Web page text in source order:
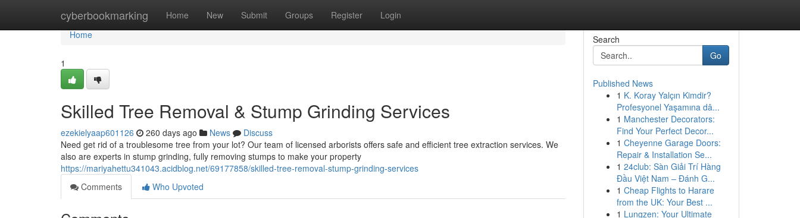
cyberbookmarking Home New Submit Groups Register Login
Home
Home
1
Skilled Tree Removal & Stump Grinding Services
ezekielyaap601126 260 days ago News
Discuss
Need get rid of a troublesome tree from your lot? Our team of licensed arborists offers safe and efficient tree extraction services. We
also are experts in stump grinding, fully removing stumps to make your property
https://mariyahettu341043.acidblog.net/69177858/skilled-tree-removal-stump-grinding-services
Comments
Who Upvoted
Search
Go
Published News
1 K. Koray Yalçın Kimdir?
Profesyonel Yaşamına dâ...
1 Manchester Decorators:
Find Your Perfect Decor...
1 Cheyenne Garage Doors:
Repair & Installation Se...
1 24club: Sàn Giải Trí Hàng
Đầu Việt Nam – Đánh G...
1 Cheap Flights to Harare
from the UK: Your Best ...
1 Lungzen: Your Ultimate